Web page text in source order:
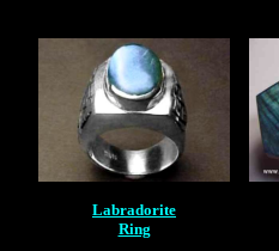
Labradorite
Ring